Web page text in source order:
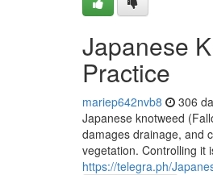
Japanese
Practice
mariep642nvb8 306
Japanese knotweed
damages drainage, and
vegetation. Controlling it
https://telegra.ph/